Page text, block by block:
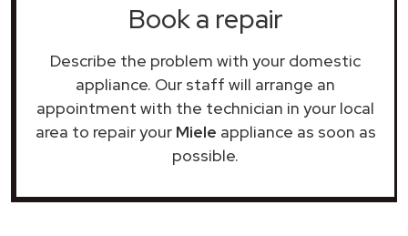
Book a repair
Describe the problem with your domestic
appliance. Our staff will arrange an
appointment with the technician in your local
area to repair your Miele appliance as soon as
possible.